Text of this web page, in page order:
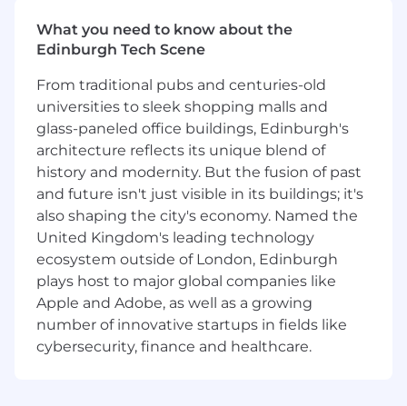
ensure lead quality and quantity with
proper closed-loop metric reporting.
monthly and/or qu arterlytargets:pipeline,
conversion rates,
and Opportunities which may consist of
meetings, appointments virtually, demos,
or follow-up cc assigned to quota carrying
sales reps in Solera
Ensure CRM tools and Solera value-selling
methodologies are leveraged to process
and track opr Make our customers
successful.
WhatYou'llBring
Bachelor's degree (B.A.) preferred
Proven track record of achieving goals and
What you need to know about the
Edinburgh Tech Scene
From traditional pubs and centuries-old
universities to sleek shopping malls and
glass-paneled office buildings, Edinburgh's
architecture reflects its unique blend of
history and modernity. But the fusion of past
and future isn't just visible in its buildings; it's
also shaping the city's economy. Named the
United Kingdom's leading technology
ecosystem outside of London, Edinburgh
plays host to major global companies like
Apple and Adobe, as well as a growing
number of innovative startups in fields like
cybersecurity, finance and healthcare.